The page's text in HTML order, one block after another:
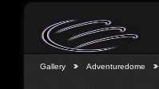
Gallery Adventuredome